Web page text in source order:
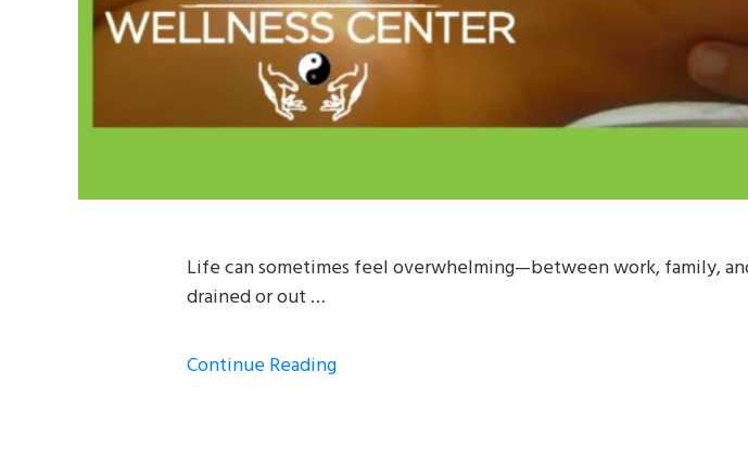
Life can sometimes feel overwhelming—between work, family,
drained or out …
Continue Reading